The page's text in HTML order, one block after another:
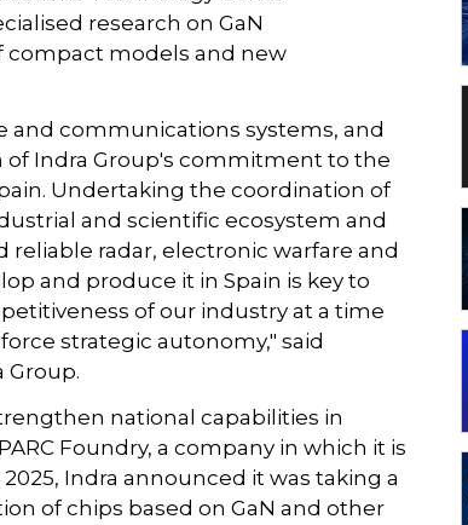
research on GaN
compact models and new
and communications systems, and
of Indra Group's commitment to the
Undertaking the coordination of
and scientific ecosystem and
radar, electronic warfare and
and produce it in Spain is key to
of our industry at a time
strategic autonomy," said
Group.
national capabilities in
Foundry, a company in which it is
Indra announced it was taking a
of chips based on GaN and other